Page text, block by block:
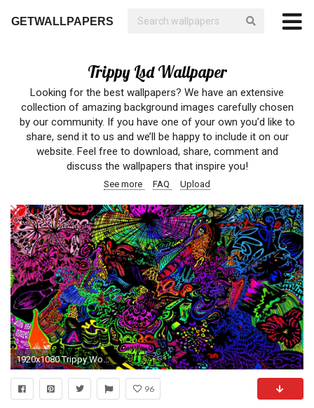
GETWALLPAPERS
Trippy Lsd Wallpaper
Looking for the best wallpapers? We have an extensive
collection of amazing background images carefully chosen
by our community. If you have one of your own you’d like to
share, send it to us and we’ll be happy to include it on our
website. Feel free to download, share, comment and
discuss the wallpapers that inspire you!
See more FAQ Upload
1920x1080 Trippy Wonderland Wallpaper Trippy Alice in Wonderland
96